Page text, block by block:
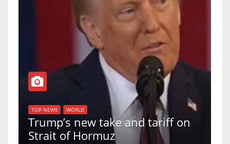
TOP NEWS WORLD
Trump’s new take and tariff on
Strait of Hormuz